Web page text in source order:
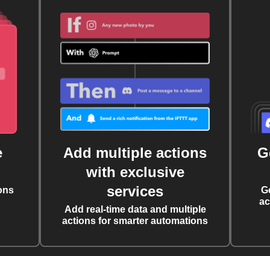
Add multiple actions
with exclusive
services
Add real-time data and multiple
actions for smarter automations